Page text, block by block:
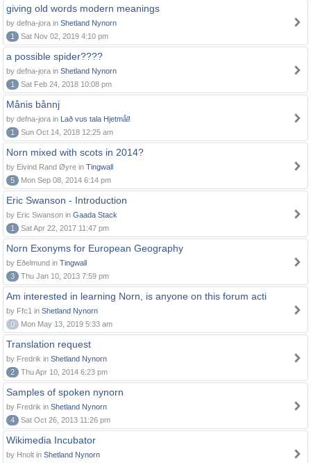
giving old words modern meanings
by defna-jora in Shetland Nynorn
1
Sat Nov 02, 2019 4:10 pm
a possible spider????
by defna-jora in Shetland Nynorn
1
Sat Feb 24, 2018 10:08 pm
Månis bånnj
by defna-jora in Lað vus tala Hjetmål!
1
Sun Oct 14, 2018 12:25 am
Norn mixed with scots in 2014?
by Eivind Rand Øyre in Tingwall
5
Mon Sep 08, 2014 6:14 pm
Eric Swanson - Introduction
by Eric Swanson in Gaada Stack
1
Sat Apr 22, 2017 11:47 pm
Norn Exonyms for European Geography
by Eðelmund in Tingwall
3
Thu Jan 10, 2013 7:59 pm
Am interested in learning Norn, is anyone on this forum acti
by Ffc1 in Shetland Nynorn
0
Mon May 13, 2019 5:33 am
Translation request
by Fredrik in Shetland Nynorn
2
Thu Apr 10, 2014 6:23 pm
Samples of spoken nynorn
by Fredrik in Shetland Nynorn
4
Sat Oct 26, 2013 11:26 pm
Wikimedia Incubator
by Hnolt in Shetland Nynorn